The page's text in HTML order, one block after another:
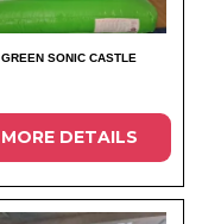
GREEN SONIC CASTLE
MORE DETAILS